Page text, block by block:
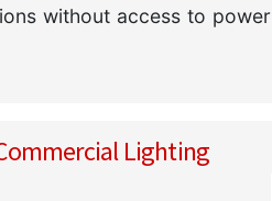
without access to power
Lighting